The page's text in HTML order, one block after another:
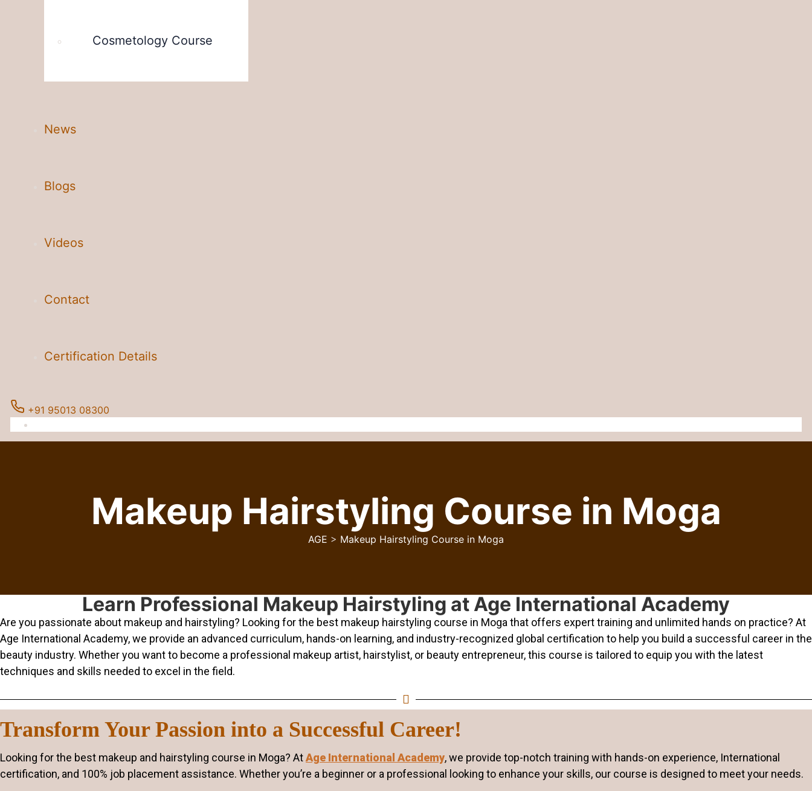
Cosmetology Course
News
Blogs
Videos
Contact
Certification Details
+91 95013 08300
Makeup Hairstyling Course in Moga
AGE > Makeup Hairstyling Course in Moga
Learn Professional Makeup Hairstyling at Age International Academy
Are you passionate about makeup and hairstyling? Looking for the best makeup hairstyling course in Moga that offers expert training and unlimited hands on practice? At
Age International Academy, we provide an advanced curriculum, hands-on learning, and industry-recognized global certification to help you build a successful career in the
beauty industry. Whether you want to become a professional makeup artist, hairstylist, or beauty entrepreneur, this course is tailored to equip you with the latest
techniques and skills needed to excel in the field.
Transform Your Passion into a Successful Career!
Looking for the best makeup and hairstyling course in Moga? AtAge International Academy, we provide top-notch training with hands-on experience, International
certification, and 100% job placement assistance. Whether you’re a beginner or a professional looking to enhance your skills, our course is designed to meet your needs.